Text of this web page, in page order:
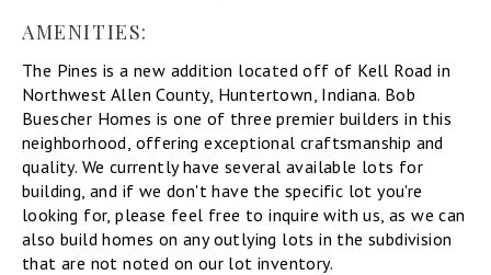
AMENITIES:
The Pines is a new addition located off of Kell Road in
Northwest Allen County, Huntertown, Indiana. Bob
Buescher Homes is one of three premier builders in this
neighborhood, offering exceptional craftsmanship and
quality. We currently have several available lots for
building, and if we don't have the specific lot you're
looking for, please feel free to inquire with us, as we can
also build homes on any outlying lots in the subdivision
that are not noted on our lot inventory.